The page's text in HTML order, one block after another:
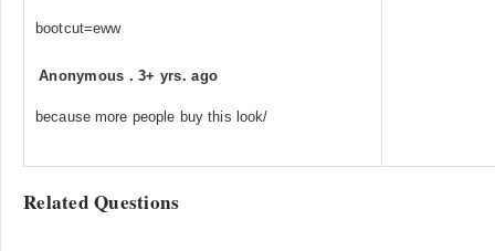
bootcut=eww
Anonymous .3+ yrs. ago
because more people buy this look/
Related Questions